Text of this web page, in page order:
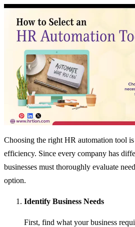
Choosing the right HR automation tool is
efficiency. Since every company has
businesses must thoroughly evaluate
option.
Identify Business Needs
First, find what your business